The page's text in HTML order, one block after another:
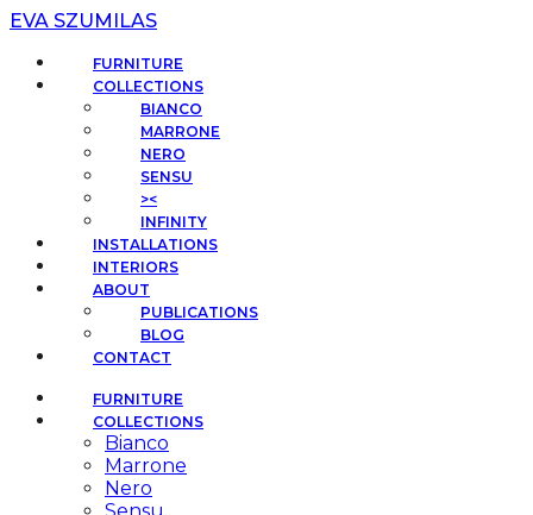
EVA SZUMILAS
FURNITURE
COLLECTIONS
BIANCO
MARRONE
NERO
SENSU
><
INFINITY
INSTALLATIONS
INTERIORS
ABOUT
PUBLICATIONS
BLOG
CONTACT
FURNITURE
COLLECTIONS
Bianco
Marrone
Nero